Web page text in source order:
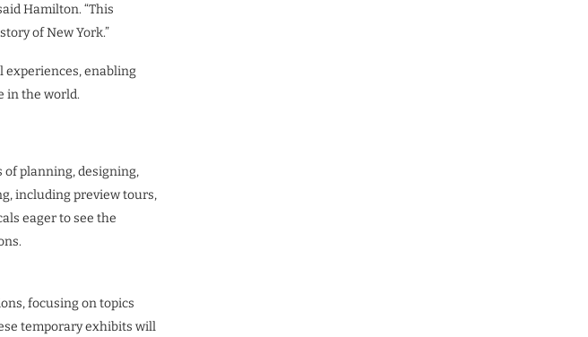
Hamilton. “This
of New York.”
experiences, enabling
in the world.
of planning, designing,
including preview tours,
eager to see the
focusing on topics
temporary exhibits will